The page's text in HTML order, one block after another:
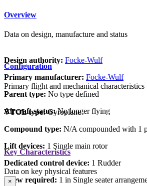
Overview
Data on design, manufacture and status
Design authority: Focke-Wulf
Primary manufacturer: Focke-Wulf
Parent type: No type defined
Aircraft status:No longer flying
Configuration
Primary flight and mechanical characteristics
VTOL type: Gyroplane
Compound type: N/A compounded with 1
Lift devices: 1 Single main rotor
Dedicated control device: 1 Rudder
Crew required: 1 in Single seater
Key Characteristics
Data on key physical features
×